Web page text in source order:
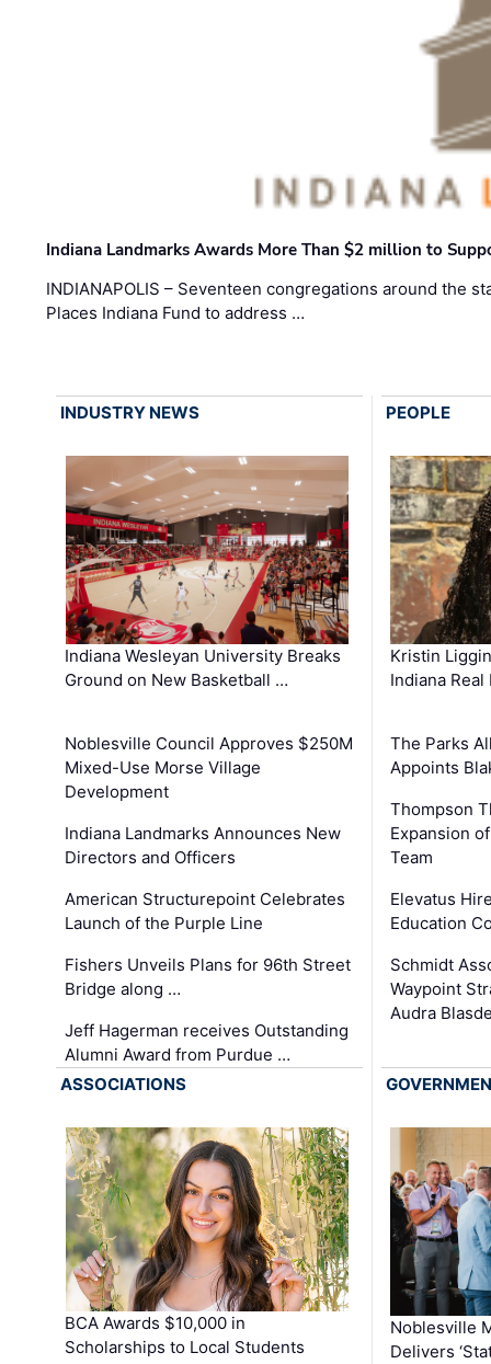
Indiana Landmarks Awards More Than $2 million to
INDIANAPOLIS – Seventeen congregations around the
Places Indiana Fund to address …
INDUSTRY NEWS
Indiana Wesleyan University Breaks
Ground on New Basketball …
Noblesville Council Approves $250M
Mixed-Use Morse Village
Development
Indiana Landmarks Announces New
Directors and Officers
American Structurepoint Celebrates
Launch of the Purple Line
Fishers Unveils Plans for 96th Street
Bridge along …
Jeff Hagerman receives Outstanding
Alumni Award from Purdue …
PEOPLE
Kristin
Indiana
The Parks
Appoints
Thompson
Expansion
Team
Elevatus
Education
Schmidt
Waypoint
Audra
ASSOCIATIONS
BCA Awards $10,000 in
Scholarships to Local Students
Noblesville
Delivers